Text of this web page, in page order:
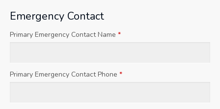
Emergency Contact
Primary Emergency Contact Name *
Primary Emergency Contact Phone *